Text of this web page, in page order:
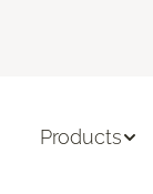
Products